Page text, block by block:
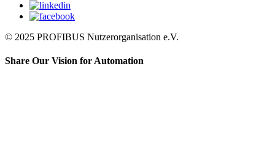
© 2025 PROFIBUS Nutzerorganisation e.V.
Share Our Vision for Automation